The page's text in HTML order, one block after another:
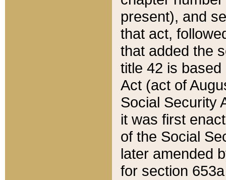
present), and
that act,
that added the
title 42 is
Act (act of
Social Security
it was first
of the Social
later amended
for section